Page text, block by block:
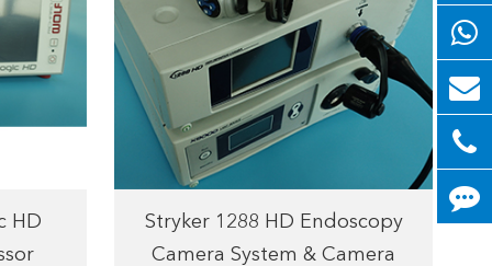
HD
Stryker 1288 HD Endoscopy
Camera System & Camera